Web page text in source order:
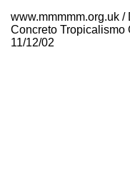
www.mmmmm.org.uk /
Concreto Tropicalismo
11/12/02